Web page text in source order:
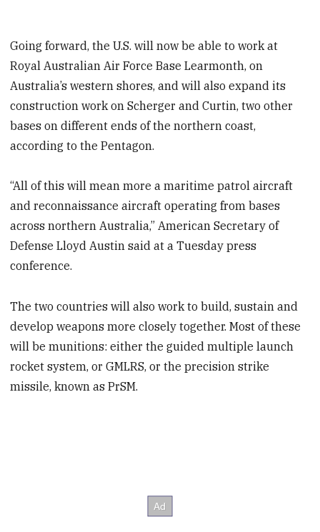
Going forward, the U.S. will now be able to work at
Royal Australian Air Force Base Learmonth, on
Australia’s western shores, and will also expand its
construction work on Scherger and Curtin, two other
bases on different ends of the northern coast,
according to the Pentagon.
“All of this will mean more a maritime patrol aircraft
and reconnaissance aircraft operating from bases
across northern Australia,” American Secretary of
Defense Lloyd Austin said at a Tuesday press
conference.
The two countries will also work to build, sustain and
develop weapons more closely together. Most of these
will be munitions: either the guided multiple launch
rocket system, or GMLRS, or the precision strike
missile, known as PrSM.